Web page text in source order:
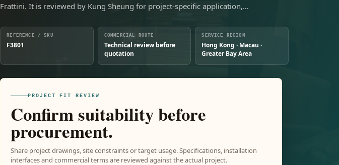
Frattini. It is reviewed by Kung Sheung for project-specific application,…
REFERENCE / SKU
F3801
COMMERCIAL ROUTE
Technical review before
quotation
SERVICE REGION
Hong Kong · Macau ·
Greater Bay Area
PROJECT FIT REVIEW
Confirm suitability before
procurement.
Share project drawings, site constraints or target usage. Specifications, installation
interfaces and commercial terms are reviewed against the actual project.